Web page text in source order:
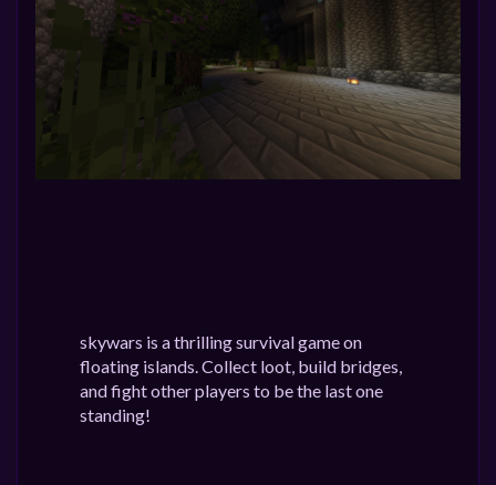
skywars is a thrilling survival game on
floating islands. Collect loot, build bridges,
and fight other players to be the last one
standing!